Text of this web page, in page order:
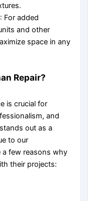
: For added
and other
space in any
Repair?
is crucial for
and
out as a
to our
a few reasons why
their projects: